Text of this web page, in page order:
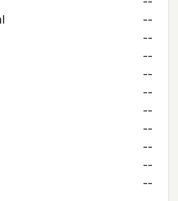
--
--
--
--
--
--
--
--
--
--